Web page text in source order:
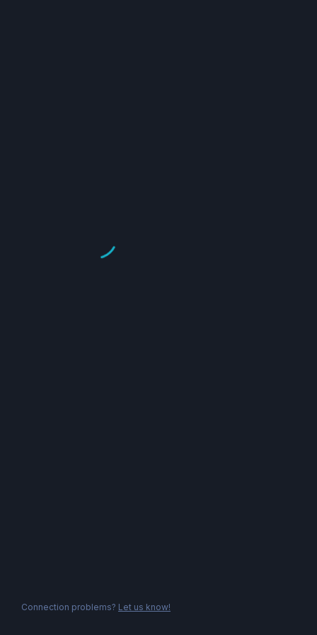
Connection problems? Let us know!